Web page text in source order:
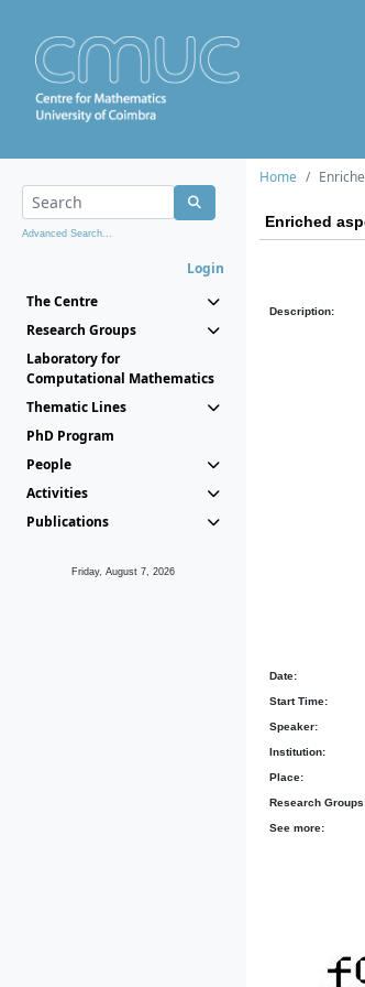
Advanced Search...
Login
The Centre
Research Groups
Laboratory for
Computational Mathematics
Thematic Lines
PhD Program
People
Activities
Publications
Friday, August 7, 2026
Home
Enriched
Description:
Date:
Start Time:
Speaker:
Institution:
Place:
Research
See more: